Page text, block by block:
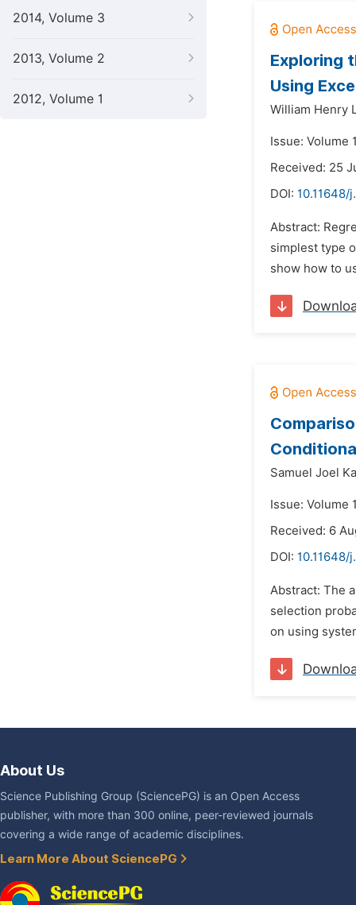
2014, Volume 3
2013, Volume 2
2012, Volume 1
Exploring
Using
William Henry
Issue: Volume
Received: 25
DOI: 10.11648/
Abstract:
simplest type
show how to
Samuel Joel
Issue: Volume
Received: 6
DOI: 10.11648/
Abstract: The
selection
on using
About Us
Science Publishing Group (SciencePG) is an Open Access
publisher, with more than 300 online, peer-reviewed journals
covering a wide range of academic disciplines.
Learn More About SciencePG